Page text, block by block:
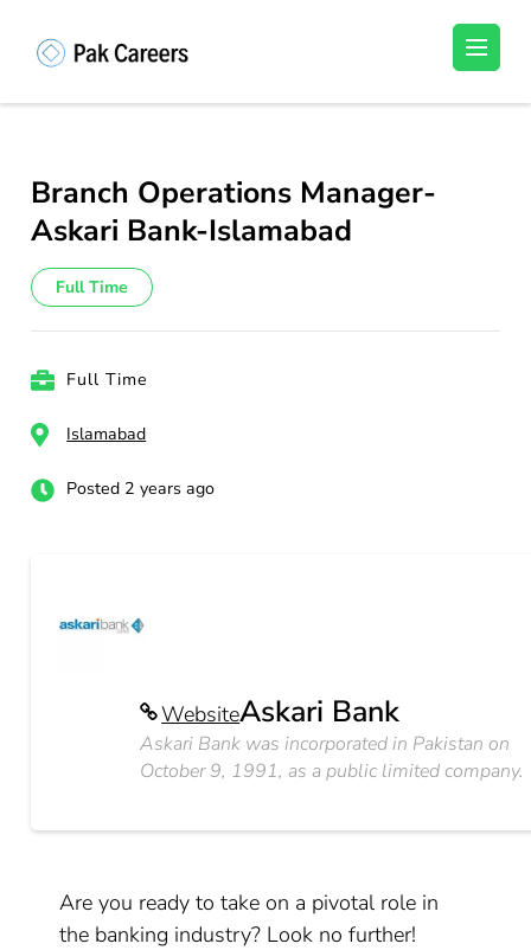
(Press
Unlock Your Potential, Find Your carrer in
Branch Operations Manager-
Askari Bank-Islamabad
Full Time
Full Time
Islamabad
Posted 2 years ago
WebsiteAskari Bank
Askari Bank was incorporated in Pakistan on
October 9, 1991, as a public limited company.
Are you ready to take on a pivotal role in
the banking industry? Look no further!